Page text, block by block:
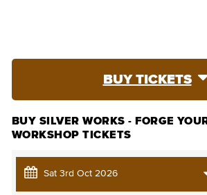
BUY TICKETS
BUY SILVER WORKS - FORGE
WORKSHOP TICKETS